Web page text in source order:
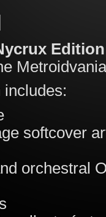
Edition
includes:
softcover
orchestral